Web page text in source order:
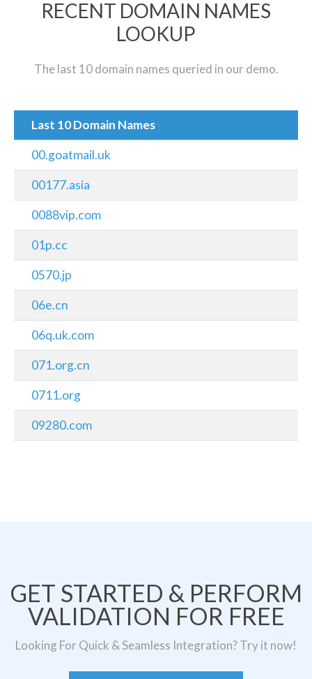
RECENT DOMAIN NAMES
LOOKUP
The last 10 domain names queried in our demo.
Last 10 Domain Names
00.goatmail.uk
00177.asia
0088vip.com
01p.cc
0570.jp
06e.cn
06q.uk.com
071.org.cn
0711.org
09280.com
GET STARTED & PERFORM
VALIDATION FOR FREE
Looking For Quick & Seamless Integration? Try it now!